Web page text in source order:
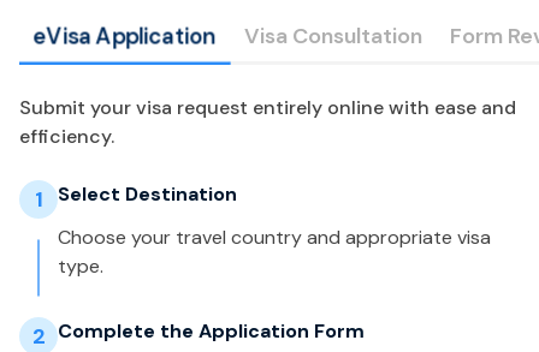
eVisa Application Visa Consultation Form
Submit your visa request entirely online with ease and
efficiency.
1
Select Destination
Choose your travel country and appropriate visa
type.
2 Complete the Application Form